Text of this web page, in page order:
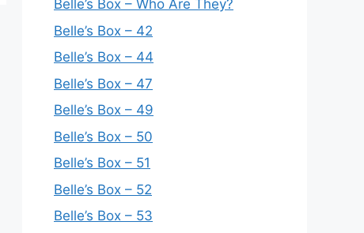
Belle’s Box – Who Are They?
Belle’s Box – 42
Belle’s Box – 44
Belle’s Box – 47
Belle’s Box – 49
Belle’s Box – 50
Belle’s Box – 51
Belle’s Box – 52
Belle’s Box – 53